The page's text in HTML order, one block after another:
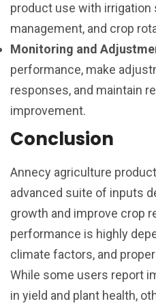
product use with irrigation
management, and crop
Monitoring and
performance, make
responses, and maintain
improvement.
Conclusion
Annecy agriculture
advanced suite of inputs
growth and improve crop
performance is highly
climate factors, and
While some users report
in yield and plant health,